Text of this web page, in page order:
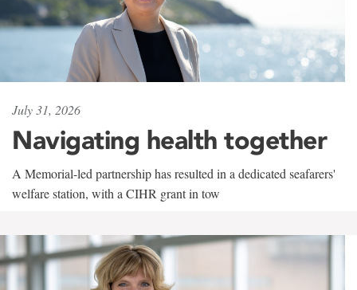
July 31, 2026
Navigating health together
A Memorial-led partnership has resulted in a dedicated seafarers'
welfare station, with a CIHR grant in tow